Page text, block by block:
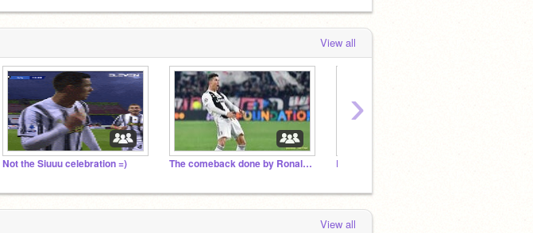
View all
Not the Siuuu celebration =) The comeback done by Ronaldoooo!!!!! Ronaldoooooo!!!!
›
View all